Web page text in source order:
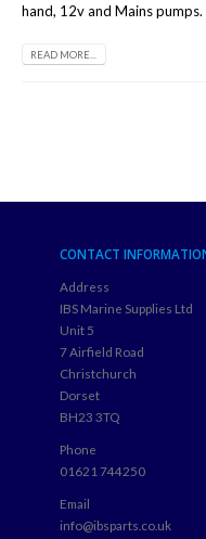
hand, 12v and Mains pumps.
READ MORE...
CONTACT
Address
IBS Marine Supplies Ltd
Unit 5
7 Airfield Road
Christchurch
Dorset
BH23 3TQ
Phone
01621 744250
Email
info@ibsparts.co.uk